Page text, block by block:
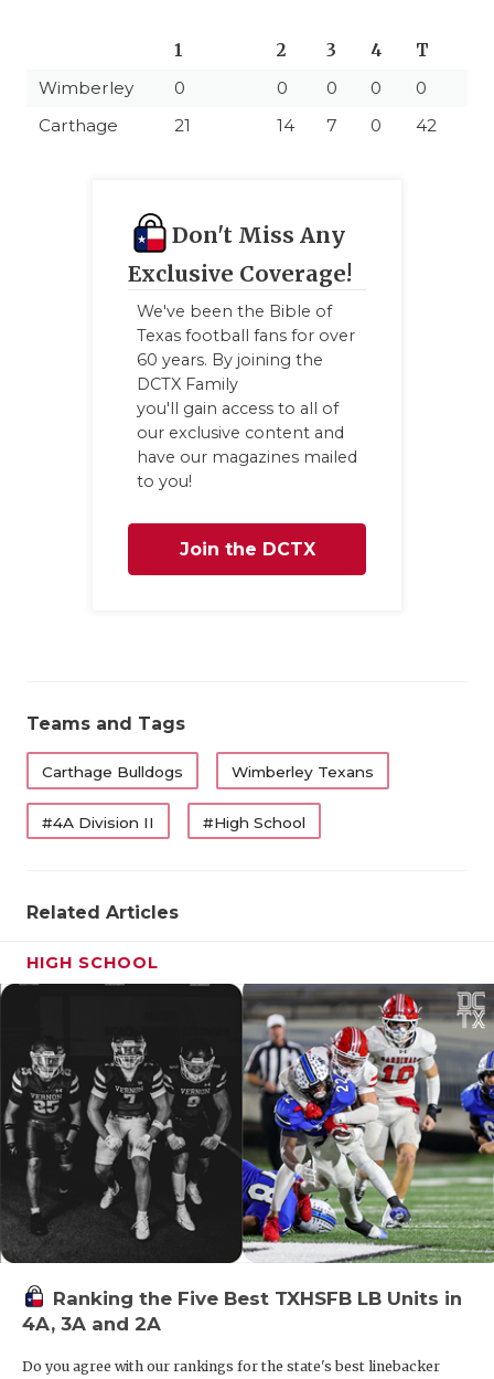
1 2 3 4
T
Wimberley
0 0 0 0
0
Carthage
21 14 7 0 42
Don't Miss Any
Exclusive Coverage!
We've been the Bible of
Texas football fans for over
60 years. By joining the
DCTX Family
you'll gain access to all of
our exclusive content and
have our magazines mailed
to you!
Join the DCTX
Teams and Tags
Carthage Bulldogs Wimberley Texans
#4A Division II #High School
Related Articles
HIGH SCHOOL
Ranking the Five Best TXHSFB LB Units in
4A, 3A and 2A
Do you agree with our rankings for the state's best linebacker